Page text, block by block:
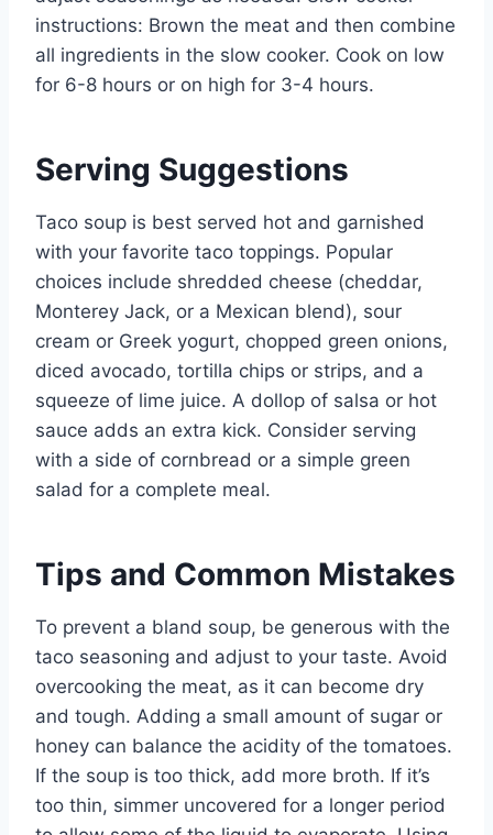
instructions: Brown the meat and then combine
all ingredients in the slow cooker. Cook on low
for 6-8 hours or on high for 3-4 hours.
Serving Suggestions
Taco soup is best served hot and garnished
with your favorite taco toppings. Popular
choices include shredded cheese (cheddar,
Monterey Jack, or a Mexican blend), sour
cream or Greek yogurt, chopped green onions,
diced avocado, tortilla chips or strips, and a
squeeze of lime juice. A dollop of salsa or hot
sauce adds an extra kick. Consider serving
with a side of cornbread or a simple green
salad for a complete meal.
Tips and Common Mistakes
To prevent a bland soup, be generous with the
taco seasoning and adjust to your taste. Avoid
overcooking the meat, as it can become dry
and tough. Adding a small amount of sugar or
honey can balance the acidity of the tomatoes.
If the soup is too thick, add more broth. If it’s
too thin, simmer uncovered for a longer period